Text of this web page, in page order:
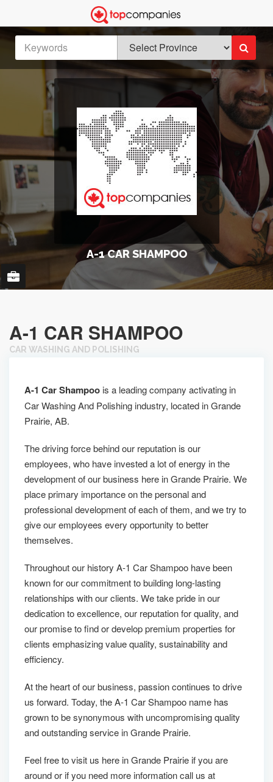
A-1 CAR SHAMPOO
A-1 CAR SHAMPOO
CAR WASHING AND POLISHING
A-1 Car Shampoo is a leading company activating in
Car Washing And Polishing industry, located in Grande
Prairie, AB.
The driving force behind our reputation is our
employees, who have invested a lot of energy in the
development of our business here in Grande Prairie. We
place primary importance on the personal and
professional development of each of them, and we try to
give our employees every opportunity to better
themselves.
Throughout our history A-1 Car Shampoo have been
known for our commitment to building long-lasting
relationships with our clients. We take pride in our
dedication to excellence, our reputation for quality, and
our promise to find or develop premium properties for
clients emphasizing value quality, sustainability and
efficiency.
At the heart of our business, passion continues to drive
us forward. Today, the A-1 Car Shampoo name has
grown to be synonymous with uncompromising quality
and outstanding service in Grande Prairie.
Feel free to visit us here in Grande Prairie if you are
around or if you need more information call us at